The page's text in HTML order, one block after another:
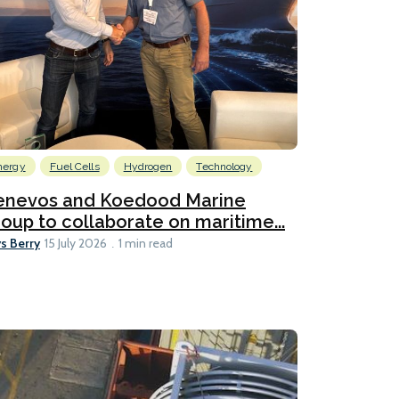
Fuel Cells Hydrogen Technology
and Koedood Marine
to collaborate on maritime...
Berry 15 July 2026 1 min read